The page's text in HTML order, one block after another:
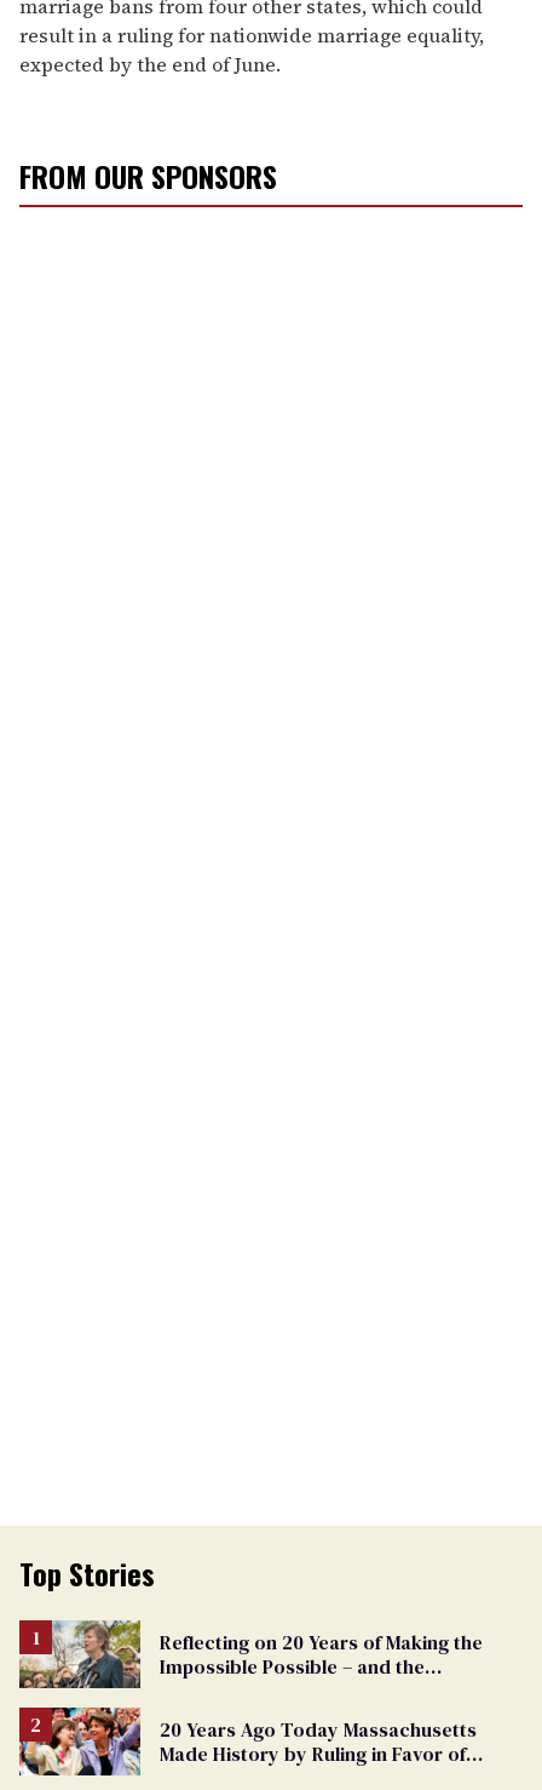
marriage bans from four other states, which could
result in a ruling for nationwide marriage equality,
expected by the end of June.
FROM OUR SPONSORS
Top Stories
Reflecting on 20 Years of Making the
Impossible Possible – and the
20 Years Ago Today Massachusetts
Made History by Ruling in Favor of